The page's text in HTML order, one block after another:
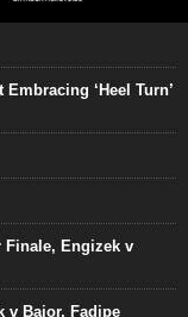
‘Heel Turn’
Finale, Engizek v
v Bajor, Fadipe